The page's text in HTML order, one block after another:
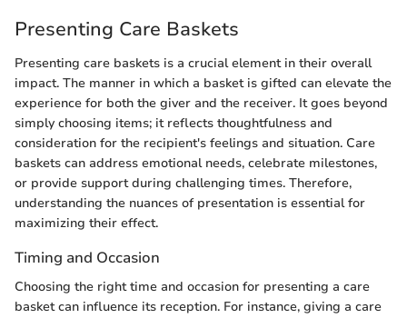
Presenting Care Baskets
Presenting care baskets is a crucial element in their overall
impact. The manner in which a basket is gifted can elevate the
experience for both the giver and the receiver. It goes beyond
simply choosing items; it reflects thoughtfulness and
consideration for the recipient's feelings and situation. Care
baskets can address emotional needs, celebrate milestones,
or provide support during challenging times. Therefore,
understanding the nuances of presentation is essential for
maximizing their effect.
Timing and Occasion
Choosing the right time and occasion for presenting a care
basket can influence its reception. For instance, giving a care